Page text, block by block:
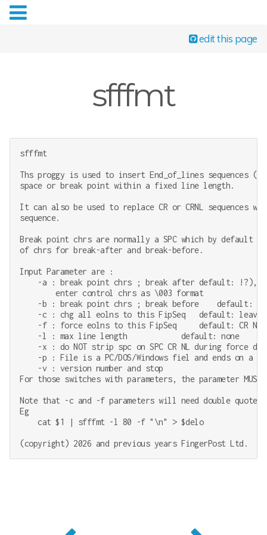
edit this page
sfffmt
sfffmt
Ths proggy is used to insert End_of_lines sequences
space or break point within a fixed line length.
It can also be used to replace CR or CRNL sequences
sequence.
Break point chrs are normally a SPC which by default
of chrs for break-after and break-before.
Input Parameter are :
    -a : break point chrs ; break after default: !?),-
        enter control chrs as \003 format
-b : break point chrs ; break before    default:
-c : chg all eolns to this FipSeq   default: leave
    -f : force eolns to this FipSeq     default: CR NL
    -l : max line length            default: none
-x : do NOT strip spc on SPC CR NL during force
-p : File is a PC/DOS/Windows fiel and ends on a
    -v : version number and stop
For those switches with parameters, the parameter
Note that -c and -f parameters will need double
Eg
    cat $1 | sfffmt -l 80 -f "\n" > $delo